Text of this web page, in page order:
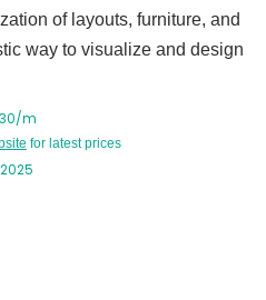
of layouts, furniture, and
way to visualize and design
m
for latest prices